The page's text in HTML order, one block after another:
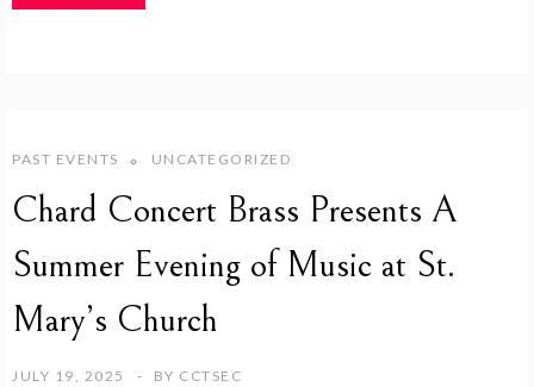
PAST EVENTS UNCATEGORIZED
Chard Concert Brass Presents A
Summer Evening of Music at St.
Mary’s Church
JULY 19, 2025 BY CCTSEC